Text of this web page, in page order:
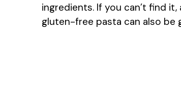
ingredients. If you can’t find
gluten-free pasta can also